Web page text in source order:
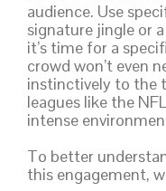
audience. Use
signature jingle or
it’s time for a
crowd won’t even
instinctively to the
leagues like the
intense
To better
this engagement,